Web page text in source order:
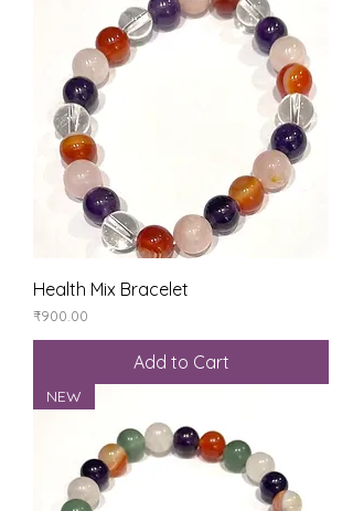
Health Mix Bracelet
Price
₹900.00
Add to Cart
NEW